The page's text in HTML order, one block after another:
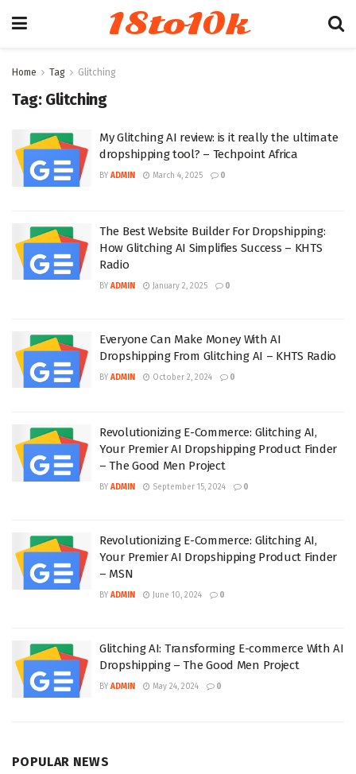
18to10k
Home Tag Glitching
Tag: Glitching
My Glitching AI review: is it really the ultimate
dropshipping tool? – Techpoint Africa
BY ADMIN March 4, 2025 0
The Best Website Builder For Dropshipping:
How Glitching AI Simplifies Success – KHTS
Radio
BY ADMIN January 2, 2025 0
Everyone Can Make Money With AI
Dropshipping From Glitching AI – KHTS Radio
BY ADMIN October 2, 2024 0
Revolutionizing E-Commerce: Glitching AI,
Your Premier AI Dropshipping Product Finder
– The Good Men Project
BY ADMIN September 15, 2024 0
Revolutionizing E-Commerce: Glitching AI,
Your Premier AI Dropshipping Product Finder
– MSN
BY ADMIN June 10, 2024 0
Glitching AI: Transforming E-commerce With AI
Dropshipping – The Good Men Project
BY ADMIN May 24, 2024 0
POPULAR NEWS